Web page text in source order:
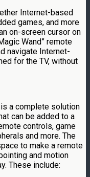
Internet-based
games, and more
on-screen cursor on
Wand” remote
navigate Internet-
for the TV, without
a complete solution
can be added to a
controls, game
and more. The
to make a remote
and motion
These include: